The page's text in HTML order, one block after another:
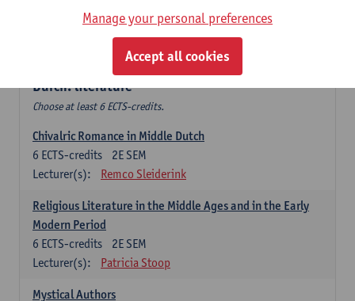
2E SEM
ECTS-credits
Chris De Wulf
Durch: literature
Choose at least 6 ECTS-credits.
Chivalric Romance in Middle Dutch
2E SEM
6 ECTS-credits
Lecturer(s):
Remco Sleiderink
Religious Literature in the Middle Ages and in the Early
Modern Period
2E SEM
6 ECTS-credits
Lecturer(s):
Patricia Stoop
Mystical Authors
Manage your personal preferences
Accept all cookies